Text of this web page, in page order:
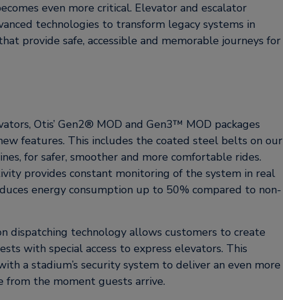
even more critical. Elevator and escalator
technologies to transform legacy systems in
provide safe, accessible and memorable journeys for
Otis’ Gen2® MOD and Gen3™ MOD packages
features. This includes the coated steel belts on our
for safer, smoother and more comfortable rides.
provides constant monitoring of the system in real
energy consumption up to 50% compared to non-
dispatching technology allows customers to create
with special access to express elevators. This
a stadium’s security system to deliver an even more
from the moment guests arrive.